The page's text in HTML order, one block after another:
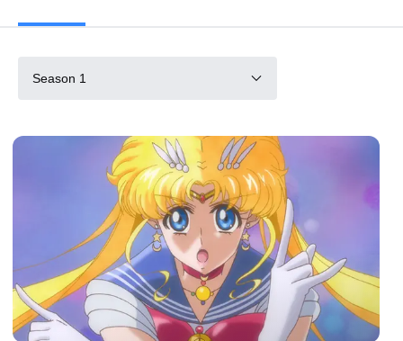
Season 1